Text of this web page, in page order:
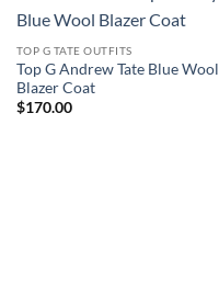
TOP G TATE OUTFITS
Top G Andrew Tate Blue Wool
Blazer Coat
$170.00